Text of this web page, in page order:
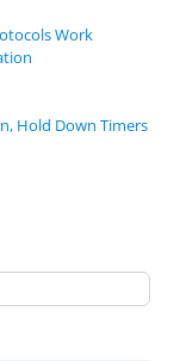
Work
Hold Down Timers